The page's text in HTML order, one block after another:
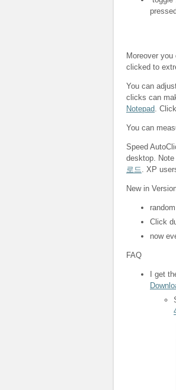
Moreover
clicked to
You can
clicks can
Notepad.
You can
Speed
desktop.
로드. XP
New in
Click
now
FAQ
I get